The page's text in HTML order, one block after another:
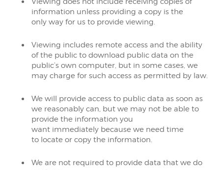
information unless providing a copy is the
only way for us to provide viewing.
Viewing includes remote access and the ability
of the public to download public data on the
public’s own computer, but in some cases, we
may charge for such access as permitted by law.
We will provide access to public data as soon as
we reasonably can, but we may not be able to
provide the information you
want immediately because we need time
to locate or copy the information.
We are not required to provide data that we do